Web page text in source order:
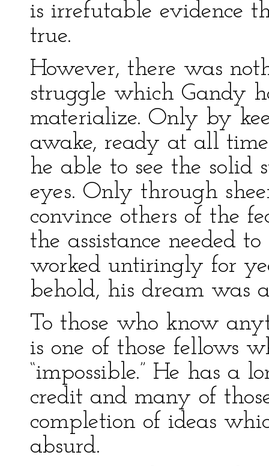
is irrefutable evidence
true.
However, there was
struggle which Gandy
materialize. Only by
awake, ready at all
he able to see the solid
eyes. Only through
convince others of the
the assistance needed
worked untiringly for
behold, his dream was
To those who know
is one of those fellows
“impossible.” He has a
credit and many of
completion of ideas
absurd.